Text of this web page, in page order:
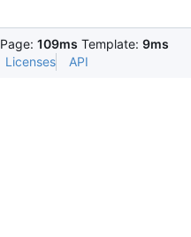
Page: 109ms Template: 9ms
Licenses API